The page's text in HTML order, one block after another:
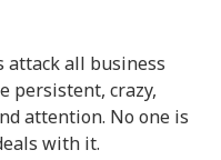
attack all business
persistent, crazy,
attention. No one is
with it.